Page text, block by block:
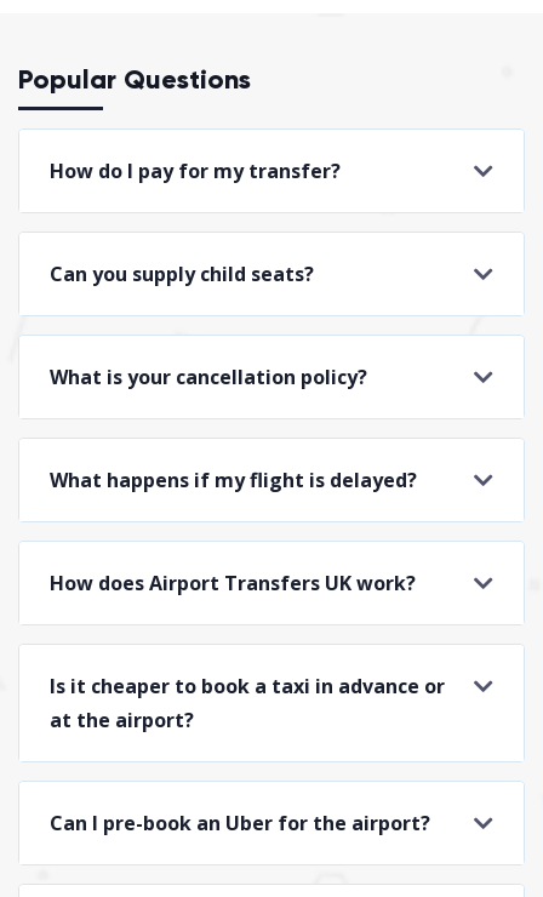
Popular Questions
How do I pay for my transfer?
Can you supply child seats?
What is your cancellation policy?
What happens if my flight is delayed?
How does Airport Transfers UK work?
Is it cheaper to book a taxi in advance or
at the airport?
Can I pre-book an Uber for the airport?